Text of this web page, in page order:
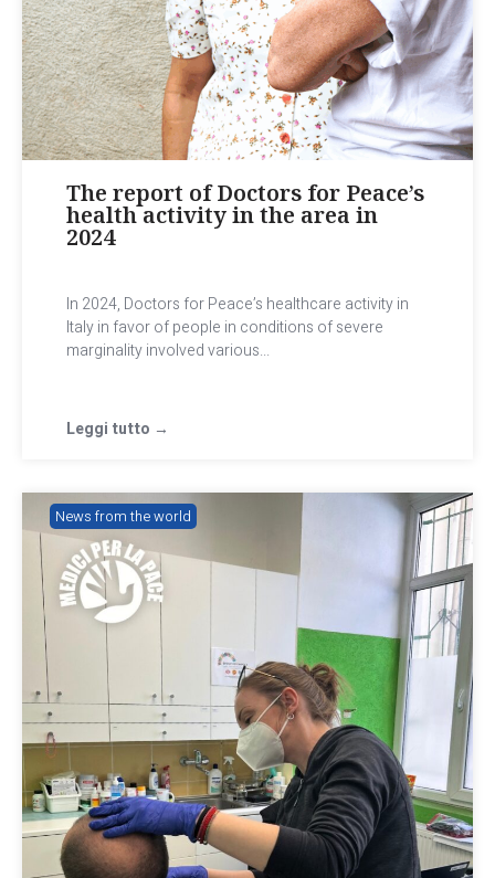
The report of Doctors for Peace’s
health activity in the area in
2024
In 2024, Doctors for Peace’s healthcare activity in
Italy in favor of people in conditions of severe
marginality involved various...
Leggi tutto →
News from the world